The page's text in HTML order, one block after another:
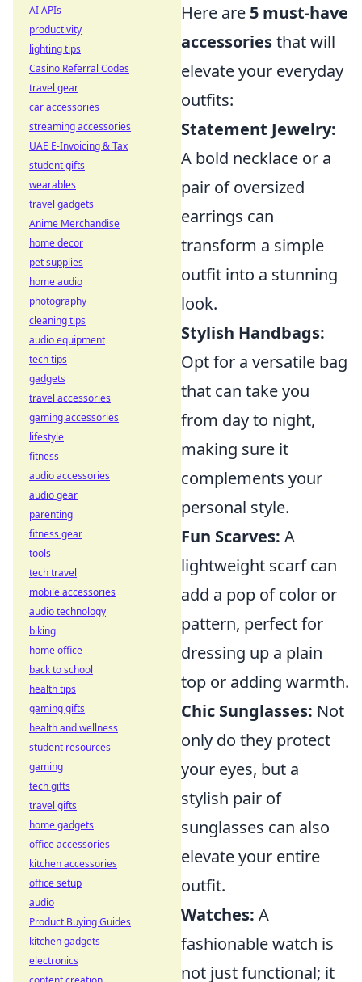
Here are 5 must-have
accessoriesthat will
elevate your everyday
outfits:
Statement Jewelry:
A bold necklace or a
pair of oversized
earrings can
transform a simple
outfit into a stunning
look.
Stylish Handbags:
Opt for a versatile bag
that can take you
from day to night,
making sure it
complements your
personal style.
Fun Scarves: A
lightweight scarf can
add a pop of color or
pattern, perfect for
dressing up a plain
top or adding warmth.
Chic Sunglasses: Not
only do they protect
your eyes, but a
stylish pair of
sunglasses can also
elevate your entire
outfit.
Watches: A
fashionable watch is
not just functional; it
AI APIs
productivity
lighting tips
Casino Referral Codes
travel gear
car accessories
streaming accessories
UAE E-Invoicing & Tax
student gifts
wearables
travel gadgets
Anime Merchandise
home decor
pet supplies
home audio
photography
cleaning tips
audio equipment
tech tips
gadgets
travel accessories
gaming accessories
lifestyle
fitness
audio accessories
audio gear
parenting
fitness gear
tools
tech travel
mobile accessories
audio technology
biking
home office
back to school
health tips
gaming gifts
health and wellness
student resources
gaming
tech gifts
travel gifts
home gadgets
office accessories
kitchen accessories
office setup
audio
Product Buying Guides
kitchen gadgets
electronics